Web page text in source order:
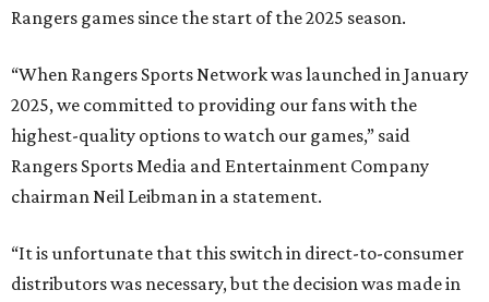
Rangers games since the start of the 2025 season.
“When Rangers Sports Network was launched in January
2025, we committed to providing our fans with the
highest-quality options to watch our games,” said
Rangers Sports Media and Entertainment Company
chairman Neil Leibman in a statement.
“It is unfortunate that this switch in direct-to-consumer
distributors was necessary, but the decision was made in